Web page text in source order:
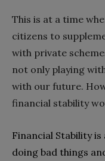
This is at a time
citizens to
with private
not only playing
with our future‭.
financial stability
Financial Stability
doing bad things